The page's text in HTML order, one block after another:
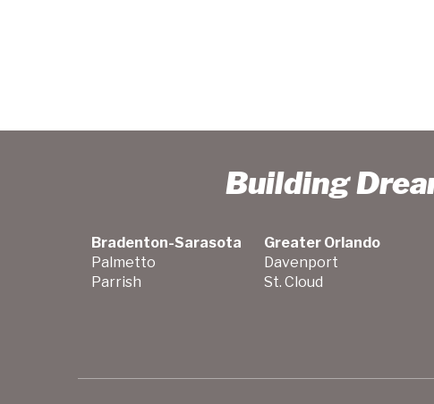
Building
Bradenton-Sarasota
Palmetto
Parrish
Greater Orlando
Davenport
St. Cloud